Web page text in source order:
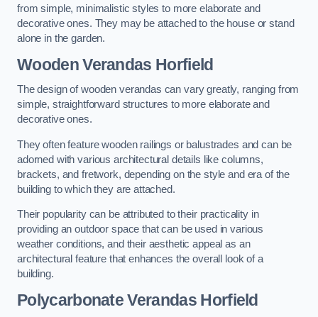
from simple, minimalistic styles to more elaborate and
decorative ones. They may be attached to the house or stand
alone in the garden.
Wooden Verandas Horfield
The design of wooden verandas can vary greatly, ranging from
simple, straightforward structures to more elaborate and
decorative ones.
They often feature wooden railings or balustrades and can be
adorned with various architectural details like columns,
brackets, and fretwork, depending on the style and era of the
building to which they are attached.
Their popularity can be attributed to their practicality in
providing an outdoor space that can be used in various
weather conditions, and their aesthetic appeal as an
architectural feature that enhances the overall look of a
building.
Polycarbonate Verandas Horfield